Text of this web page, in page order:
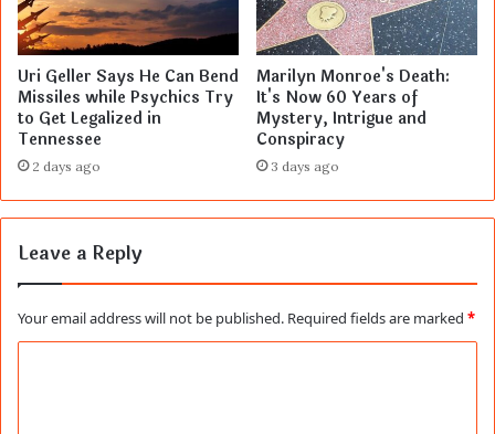
Uri Geller Says He Can Bend
Missiles while Psychics Try
to Get Legalized in
Tennessee
2 days ago
Marilyn Monroe's Death:
It's Now 60 Years of
Mystery, Intrigue and
Conspiracy
3 days ago
Leave a Reply
Your email address will not be published. Required fields are marked *